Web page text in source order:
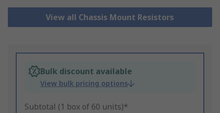
View all Chassis Mount Resistors
Bulk discount available
View bulk pricing options
Subtotal (1 box of 60 units)*